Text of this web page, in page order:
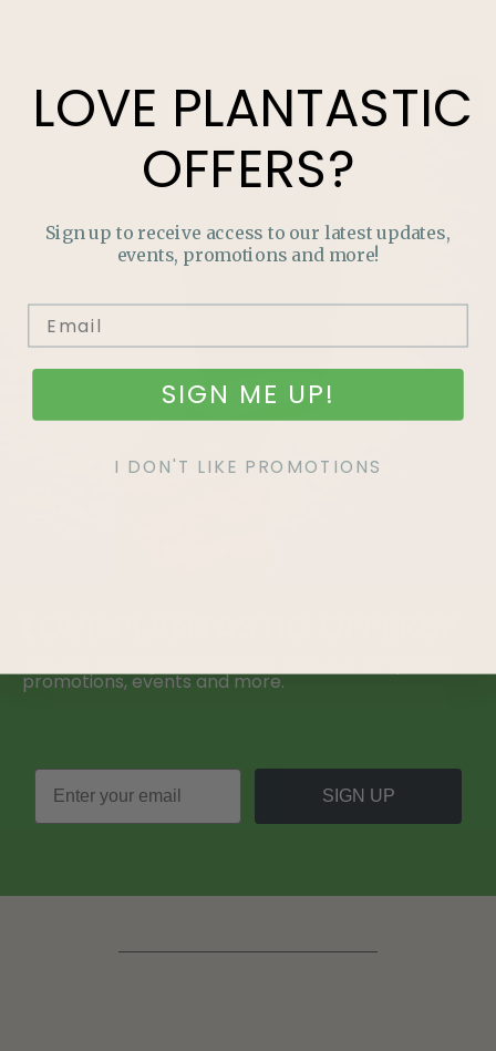
promotions, events and more.
SIGN UP
LOVE PLANTASTIC
OFFERS?
Sign up to receive access to our latest updates,
events, promotions and more!
SIGN ME UP!
I DON'T LIKE PROMOTIONS